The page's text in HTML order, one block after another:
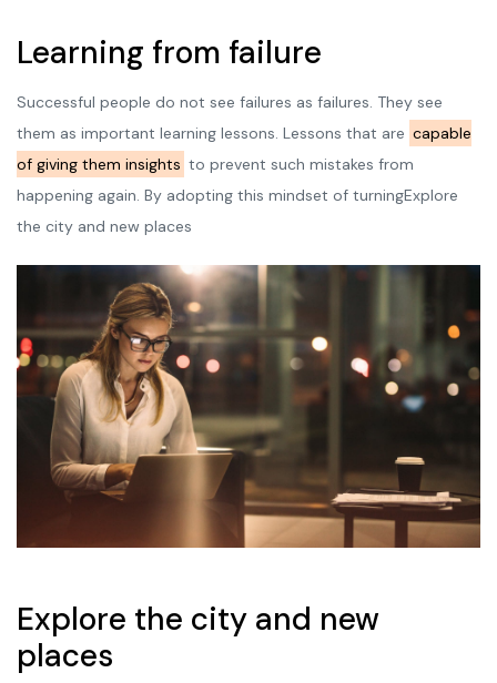
Learning from failure
Successful people do not see failures as failures. They see
them as important learning lessons. Lessons that are capable
of giving them insights to prevent such mistakes from
happening again. By adopting this mindset of turningExplore
the city and new places
Explore the city and new
places